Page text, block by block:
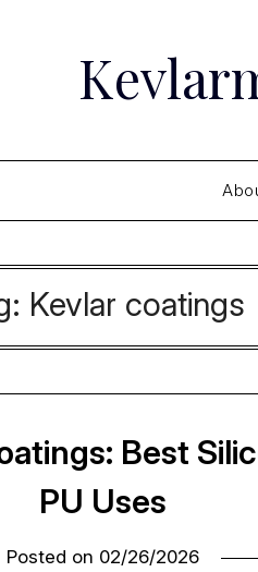
Kevlar coatings
Best
PU Uses
Posted on 02/26/2026